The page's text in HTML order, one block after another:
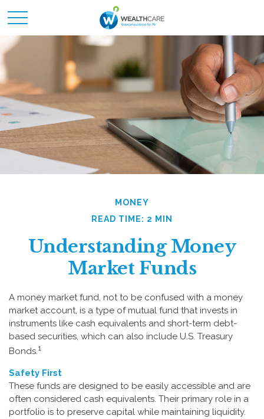
MONEY
READ TIME: 2 MIN
Understanding Money
Market Funds
A money market fund, not to be confused with a money
market account, is a type of mutual fund that invests in
instruments like cash equivalents and short-term debt-
based securities, which can also include U.S. Treasury
Bonds.1
Safety First
These funds are designed to be easily accessible and are
often considered cash equivalents. Their primary role in a
portfolio is to preserve capital while maintaining liquidity.